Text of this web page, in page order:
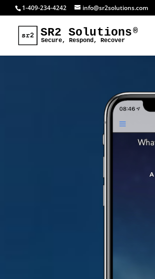
1-409-234-4242 info@sr2solutions.com